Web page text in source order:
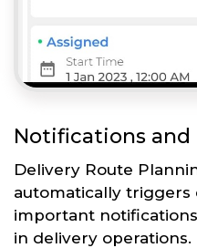
Notifications and
Delivery Route
automatically triggers
important
in delivery